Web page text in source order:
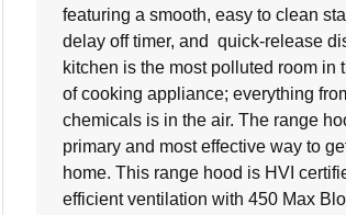
5
stars.
11
reviews
featuring a smooth, easy to clean
delay off timer, and quick-release
kitchen is the most polluted room in
of cooking appliance; everything
chemicals is in the air. The range
primary and most effective way to
home. This range hood is HVI
efficient ventilation with 450 Max